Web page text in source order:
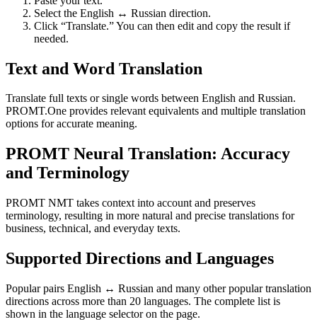
Select the English ↔ Russian direction.
Click “Translate.” You can then edit and copy the result if
needed.
Text and Word Translation
Translate full texts or single words between English and Russian.
PROMT.One provides relevant equivalents and multiple translation
options for accurate meaning.
PROMT Neural Translation: Accuracy
and Terminology
PROMT NMT takes context into account and preserves
terminology, resulting in more natural and precise translations for
business, technical, and everyday texts.
Supported Directions and Languages
Popular pairs English ↔ Russian and many other popular translation
directions across more than 20 languages. The complete list is
shown in the language selector on the page.